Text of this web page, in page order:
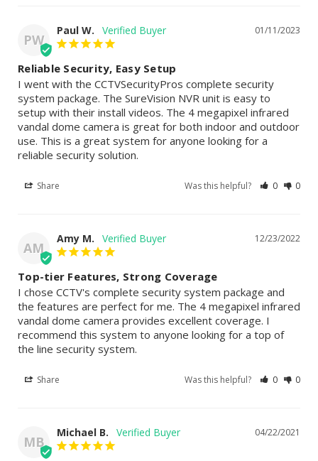
PW
01/11/2023
Paul W.
Reliable Security, Easy Setup
I went with the CCTVSecurityPros complete security
system package. The SureVision NVR unit is easy to
setup with their install videos. The 4 megapixel infrared
vandal dome camera is great for both indoor and outdoor
use. This is a great system for anyone looking for a
reliable security solution.
Share Was this helpful? 0 0
AM
12/23/2022
Amy M.
Top-tier Features, Strong Coverage
I chose CCTV's complete security system package and
the features are perfect for me. The 4 megapixel infrared
vandal dome camera provides excellent coverage. I
recommend this system to anyone looking for a top of
the line security system.
Share Was this helpful? 0 0
MB
04/22/2021
Michael B.